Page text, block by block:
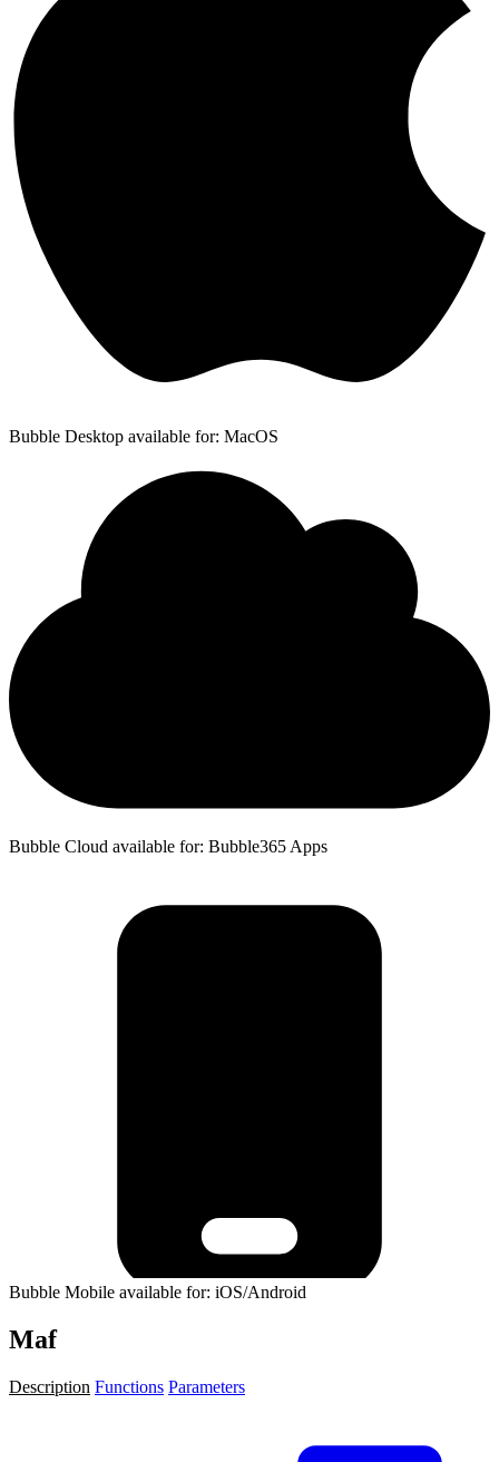
Bubble Desktop available for: MacOS
Bubble Cloud available for: Bubble365 Apps
Bubble Mobile available for: iOS/Android
Maf
Description Functions Parameters